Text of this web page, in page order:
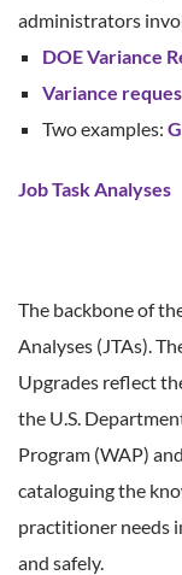
administrators
DOE Variance
Variance
Two examples:
Job Task Analyses
The backbone of
Analyses (JTAs).
Upgrades reflect
the U.S.
Program (WAP)
cataloguing the
practitioner needs
and safely.